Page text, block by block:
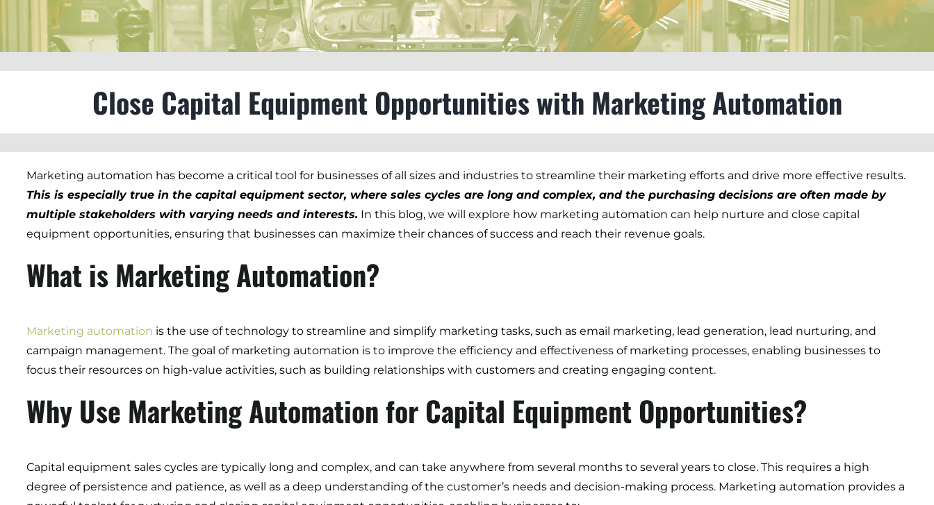
Close Capital Equipment Opportunities with Marketing Automation
Marketing automation has become a critical tool for businesses of all sizes and industries to streamline their marketing efforts and drive more effective results.
This is especially true in the capital equipment sector, where sales cycles are long and complex, and the purchasing decisions are often made by
multiple stakeholders with varying needs and interests. In this blog, we will explore how marketing automation can help nurture and close capital
equipment opportunities, ensuring that businesses can maximize their chances of success and reach their revenue goals.
What is Marketing Automation?
Marketing automation is the use of technology to streamline and simplify marketing tasks, such as email marketing, lead generation, lead nurturing, and
campaign management. The goal of marketing automation is to improve the efficiency and effectiveness of marketing processes, enabling businesses to
focus their resources on high-value activities, such as building relationships with customers and creating engaging content.
Why Use Marketing Automation for Capital Equipment Opportunities?
Capital equipment sales cycles are typically long and complex, and can take anywhere from several months to several years to close. This requires a high
degree of persistence and patience, as well as a deep understanding of the customer’s needs and decision-making process. Marketing automation provides a